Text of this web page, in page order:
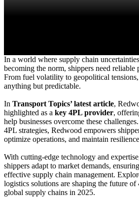
In a world where supply chain
becoming the norm, shippers need reliable
From fuel volatility to geopolitical
anything but predictable.
In Transport Topics’ latest article,
highlighted as a key 4PL provider,
help businesses overcome these
4PL strategies, Redwood empowers
optimize operations, and maintain
With cutting-edge technology and
shippers adapt to market demands,
effective supply chain management.
logistics solutions are shaping the future
global supply chains in 2025.